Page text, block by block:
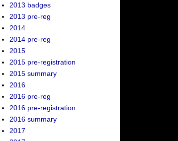
2013 badges
2013 pre-reg
2014
2014 pre-reg
2015
2015 pre-registration
2015 summary
2016
2016 pre-reg
2016 pre-registration
2016 summary
2017